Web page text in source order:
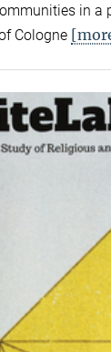
in a
Cologne